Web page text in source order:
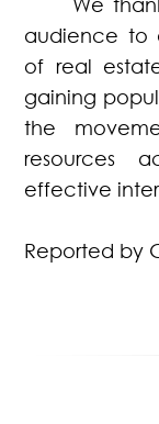
We thank
audience to
of real
gaining
the
resources
effective
Reported by